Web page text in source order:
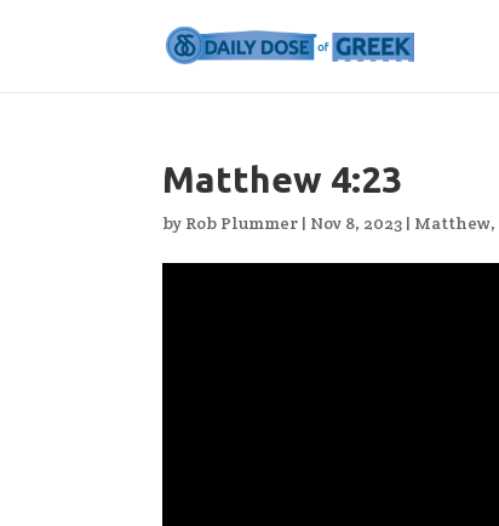
Matthew 4:23
by Rob Plummer | Nov 8, 2023 | Matthew,